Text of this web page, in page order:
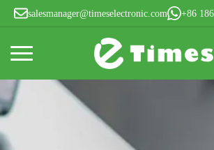
salesmanager@timeselectronic.com +86